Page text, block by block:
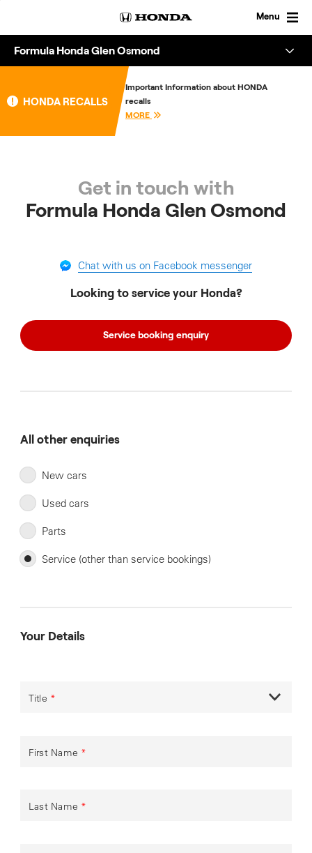
Menu
Formula Honda Glen Osmond
About
Enquire
HONDA RECALLS
Important Information about HONDA
recalls
MORE
Get in touch with
Formula Honda Glen Osmond
Chat with us on Facebook messenger
Looking to service your Honda?
Service booking enquiry
All other enquiries
New cars
Used cars
Parts
Service (other than service bookings)
Your Details
Title *
First Name *
Last Name *